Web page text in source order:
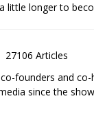
little longer to
27106 Articles
founders and
since the